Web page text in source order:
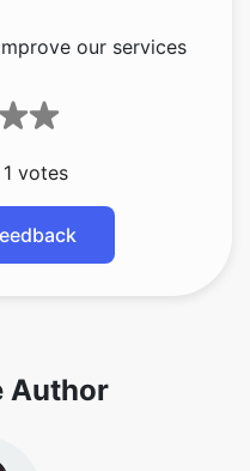
our services
1 votes
Author